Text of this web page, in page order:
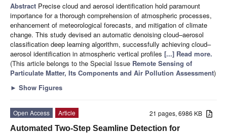
Abstract Precise cloud and aerosol identification hold paramount
importance for a thorough comprehension of atmospheric processes,
enhancement of meteorological forecasts, and mitigation of climate
change. This study devised an automatic denoising cloud–aerosol
classification deep learning algorithm, successfully achieving cloud–
aerosol identification in atmospheric vertical profiles [...] Read more.
(This article belongs to the Special Issue Remote Sensing of
Particulate Matter, Its Components and Air Pollution Assessment)
► Show Figures
21 pages, 6986 KB
Open Access
Article
Automated Two-Step Seamline Detection for